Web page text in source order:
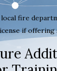
fire
if offering